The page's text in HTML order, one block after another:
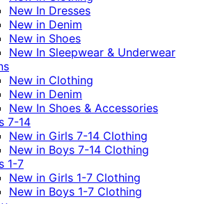
New In Dresses
New in Denim
New in Shoes
New In Sleepwear & Underwear
New in Clothing
New in Denim
New In Shoes & Accessories
7-14
New in Girls 7-14 Clothing
New in Boys 7-14 Clothing
1-7
New in Girls 1-7 Clothing
New in Boys 1-7 Clothing